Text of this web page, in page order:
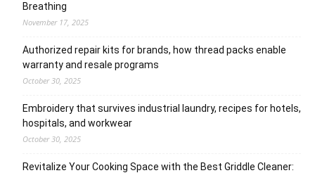
Breathing
November 17, 2025
Authorized repair kits for brands, how thread packs enable
warranty and resale programs
October 30, 2025
Embroidery that survives industrial laundry, recipes for hotels,
hospitals, and workwear
October 30, 2025
Revitalize Your Cooking Space with the Best Griddle Cleaner: